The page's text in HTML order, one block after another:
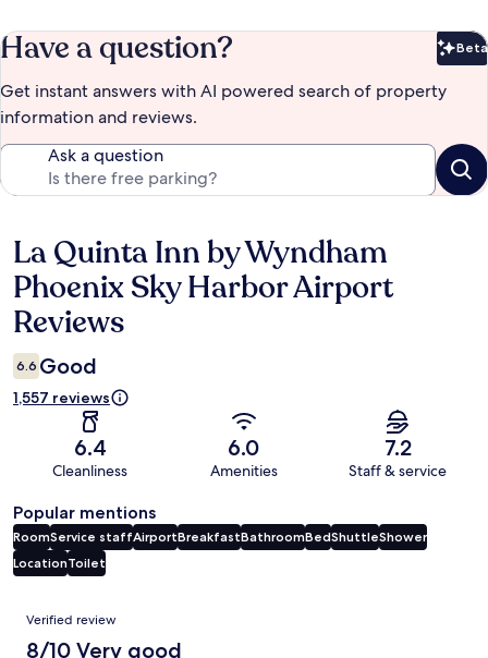
Have a question? Beta
Get instant answers with AI powered search of property
information and reviews.
Ask a question
Reviews
La Quinta Inn by Wyndham
Phoenix Sky Harbor Airport
Reviews
6.6 Good
1,557 reviews
6.4
Cleanliness
6.0
Amenities
7.2
Staff & service
Popular mentions
RoomService staffAirportBreakfastBathroomBedShuttleShower
LocationToilet
Reviews
Verified review
8/10 Very good